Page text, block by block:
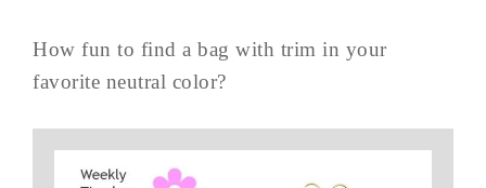
How fun to find a bag with trim in your
favorite neutral color?